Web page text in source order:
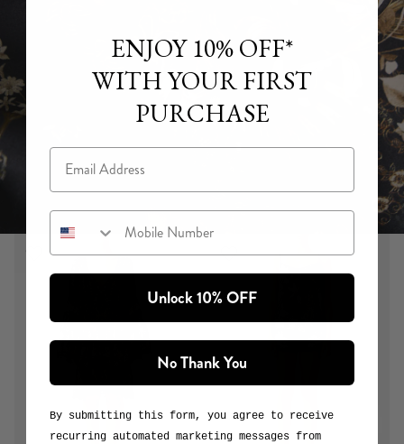
FLAMENCO FOLKLORE
In the Flamenco Folklore limited edition print, flamenco
motifs and gilded scroll detailing from Spanish Baroque
palaces becomes wearable artwork. A print hand-
illustrated and painted by in-house artisans, brought to life
with digital wonderment
Explore the Print View Collection
ENJOY 10% OFF*
WITH YOUR FIRST
PURCHASE
Email
Mobile Number
Unlock 10% OFF
No Thank You
By submitting this form, you agree to receive
recurring automated marketing messages from